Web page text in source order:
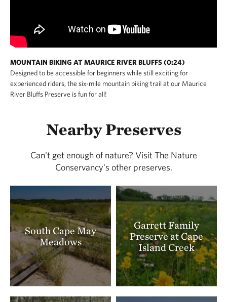
MOUNTAIN BIKING AT MAURICE RIVER BLUFFS (0:24)
Designed to be accessible for beginners while still exciting for
experienced riders, the six-mile mountain biking trail at our Maurice
River Bluffs Preserve is fun for all!
Nearby Preserves
Can't get enough of nature? Visit The Nature
Conservancy's other preserves.
South Cape May
Meadows
Garrett Family
Preserve at Cape
Island Creek